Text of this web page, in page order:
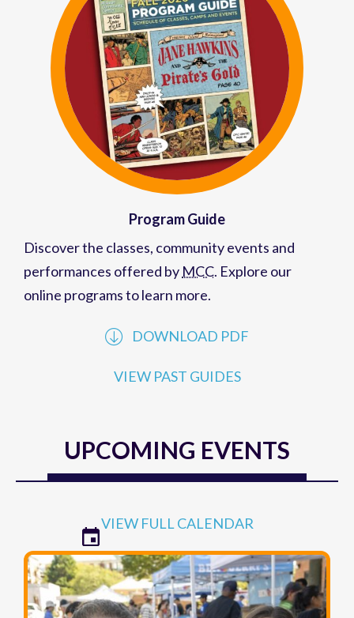
Program Guide
Discover the classes, community events and
performances offered byMCC. Explore our
online programs to learn more.
VIEW PAST GUIDES